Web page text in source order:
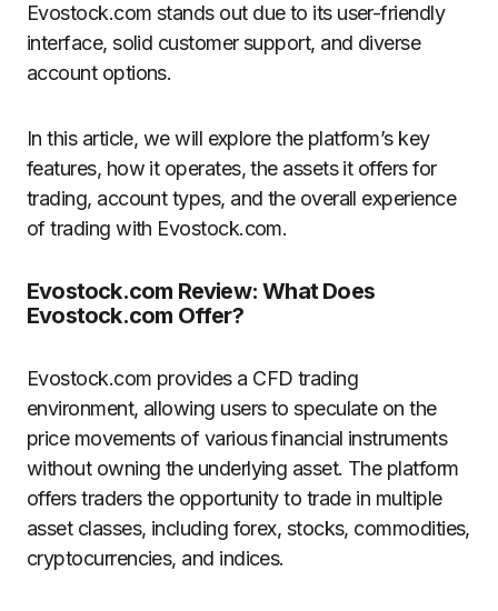
Evostock.com stands out due to its user-friendly
interface, solid customer support, and diverse
account options.
In this article, we will explore the platform’s key
features, how it operates, the assets it offers for
trading, account types, and the overall experience
of trading with Evostock.com.
Evostock.com Review: What Does
Evostock.com Offer?
Evostock.com provides a CFD trading
environment, allowing users to speculate on the
price movements of various financial instruments
without owning the underlying asset. The platform
offers traders the opportunity to trade in multiple
asset classes, including forex, stocks, commodities,
cryptocurrencies, and indices.